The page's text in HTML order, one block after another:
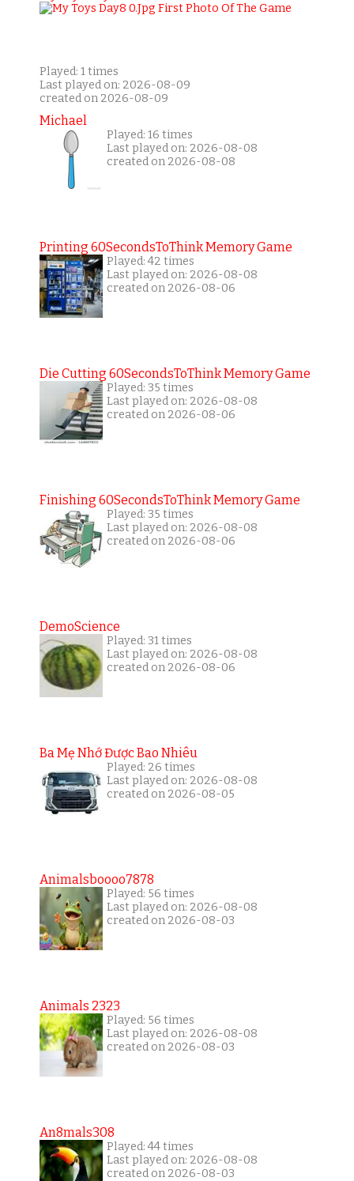
Played: 1 times
Last played on: 2026-08-09
created on 2026-08-09
Michael
Played: 16 times
Last played on: 2026-08-08
created on 2026-08-08
Printing 60SecondsToThink Memory Game
Played: 42 times
Last played on: 2026-08-08
created on 2026-08-06
Die Cutting 60SecondsToThink Memory Game
Played: 35 times
Last played on: 2026-08-08
created on 2026-08-06
Finishing 60SecondsToThink Memory Game
Played: 35 times
Last played on: 2026-08-08
created on 2026-08-06
DemoScience
Played: 31 times
Last played on: 2026-08-08
created on 2026-08-06
Ba Mẹ Nhớ Được Bao Nhiêu
Played: 26 times
Last played on: 2026-08-08
created on 2026-08-05
Animalsboooo7878
Played: 56 times
Last played on: 2026-08-08
created on 2026-08-03
Animals 2323
Played: 56 times
Last played on: 2026-08-08
created on 2026-08-03
An8mals308
Played: 44 times
Last played on: 2026-08-08
created on 2026-08-03